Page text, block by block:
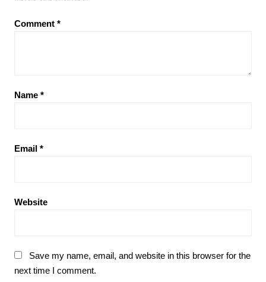
Comment *
Name *
Email *
Website
Save my name, email, and website in this browser for the
next time I comment.